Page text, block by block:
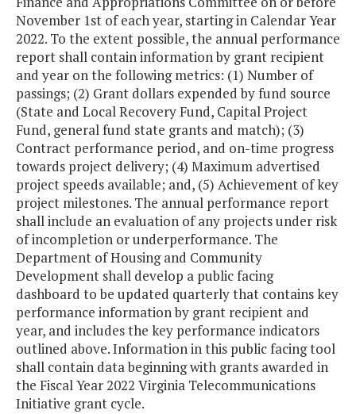
November 1st of each year, starting in Calendar Year
2022. To the extent possible, the annual performance
report shall contain information by grant recipient
and year on the following metrics: (1) Number of
passings; (2) Grant dollars expended by fund source
(State and Local Recovery Fund, Capital Project
Fund, general fund state grants and match); (3)
Contract performance period, and on-time progress
towards project delivery; (4) Maximum advertised
project speeds available; and, (5) Achievement of key
project milestones. The annual performance report
shall include an evaluation of any projects under risk
of incompletion or underperformance. The
Department of Housing and Community
Development shall develop a public facing
dashboard to be updated quarterly that contains key
performance information by grant recipient and
year, and includes the key performance indicators
outlined above. Information in this public facing tool
shall contain data beginning with grants awarded in
the Fiscal Year 2022 Virginia Telecommunications
Initiative grant cycle.